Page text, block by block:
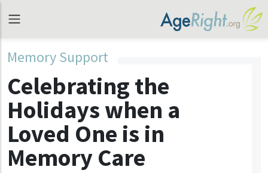
Memory Support
Celebrating the
Holidays when a
Loved One is in
Memory Care